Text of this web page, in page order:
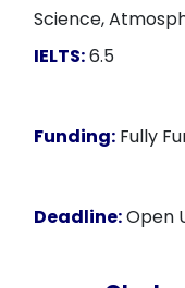
Science,
IELTS:6.5
Funding: Fully
Deadline:Open